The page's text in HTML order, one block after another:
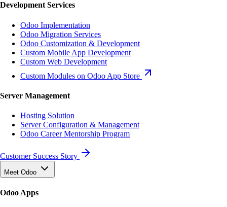
Development Services
Odoo Implementation
Odoo Migration Services
Odoo Customization & Development
Custom Mobile App Development
Custom Web Development
Custom Modules on Odoo App Store
Server Management
Hosting Solution
Server Configuration & Management
Odoo Career Mentorship Program
Customer Success Story
Meet Odoo
Odoo Apps